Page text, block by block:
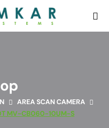
AREA SCAN CAMERA
MV-CB060-10UM-S